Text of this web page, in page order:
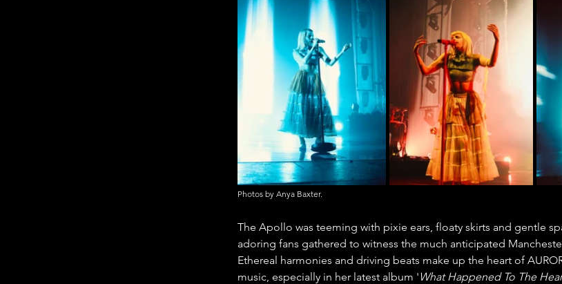
Photos by Anya Baxter.
The Apollo was teeming with pixie ears, floaty skirts and gentle
adoring fans gathered to witness the much anticipated
Ethereal harmonies and driving beats make up the heart of
music, especially in her latest album ' What Happened To The